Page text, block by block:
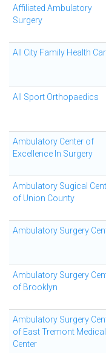
Affiliated Ambulatory
Surgery
All City Family Health
All Sport Orthopaedics
Ambulatory Center of
Excellence In Surgery
Ambulatory Sugical
of Union County
Ambulatory Surgery
Ambulatory Surgery
of Brooklyn
Ambulatory Surgery
of East Tremont Medical
Center